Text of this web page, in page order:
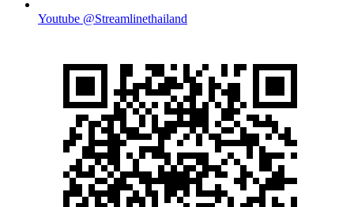
Youtube @Streamlinethailand